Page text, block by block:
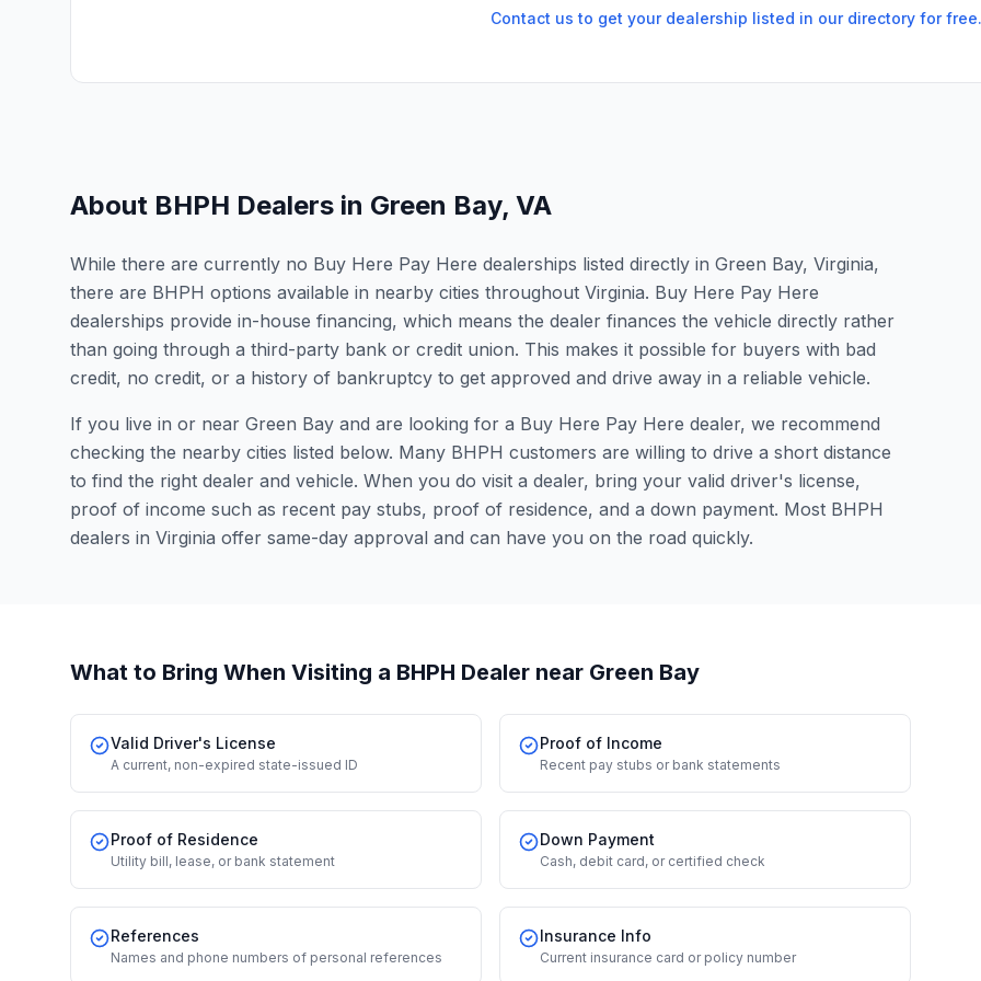
Contact us to get your dealership listed in our directory for free.
About BHPH Dealers in Green Bay, VA
While there are currently no Buy Here Pay Here dealerships listed directly in Green Bay, Virginia,
there are BHPH options available in nearby cities throughout Virginia. Buy Here Pay Here
dealerships provide in-house financing, which means the dealer finances the vehicle directly rather
than going through a third-party bank or credit union. This makes it possible for buyers with bad
credit, no credit, or a history of bankruptcy to get approved and drive away in a reliable vehicle.
If you live in or near Green Bay and are looking for a Buy Here Pay Here dealer, we recommend
checking the nearby cities listed below. Many BHPH customers are willing to drive a short distance
to find the right dealer and vehicle. When you do visit a dealer, bring your valid driver's license,
proof of income such as recent pay stubs, proof of residence, and a down payment. Most BHPH
dealers in Virginia offer same-day approval and can have you on the road quickly.
What to Bring When Visiting a BHPH Dealer near Green Bay
Valid Driver's License
A current, non-expired state-issued ID
Proof of Income
Recent pay stubs or bank statements
Proof of Residence
Utility bill, lease, or bank statement
Down Payment
Cash, debit card, or certified check
References
Names and phone numbers of personal references
Insurance Info
Current insurance card or policy number